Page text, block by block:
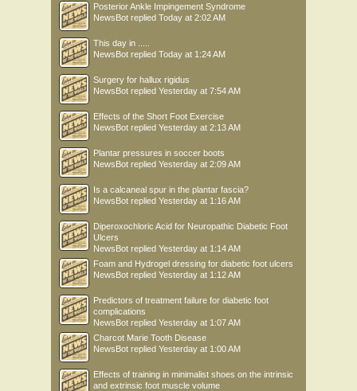
Posterior Ankle Impingement Syndrome
NewsBot replied Today at 2:02 AM
This day in .....
NewsBot replied Today at 1:24 AM
Surgery for hallux rigidus
NewsBot replied Yesterday at 7:54 AM
Effects of the Short Foot Exercise
NewsBot replied Yesterday at 2:13 AM
Plantar pressures in soccer boots
NewsBot replied Yesterday at 2:09 AM
Is a calcaneal spur in the plantar fascia?
NewsBot replied Yesterday at 1:16 AM
Diperoxochloric Acid for Neuropathic Diabetic Foot
Ulcers
NewsBot replied Yesterday at 1:14 AM
Foam and Hydrogel dressing for diabetic foot ulcers
NewsBot replied Yesterday at 1:12 AM
Predictors of treatment failure for diabetic foot
complications
NewsBot replied Yesterday at 1:07 AM
Charcot Marie Tooth Disease
NewsBot replied Yesterday at 1:00 AM
Effects of training in minimalist shoes on the intrinsic
and extrinsic foot muscle volume